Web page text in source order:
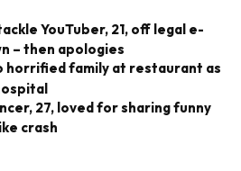
YouTuber, 21, off legal e-
– then apologies
horrified family at restaurant as
27, loved for sharing funny
crash